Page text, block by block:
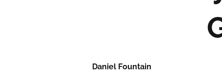
Daniel Fountain